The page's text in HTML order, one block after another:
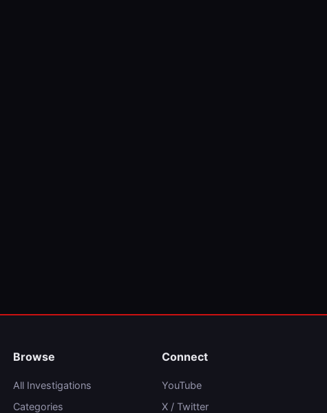
Browse
All Investigations
Categories
Connect
YouTube
X / Twitter